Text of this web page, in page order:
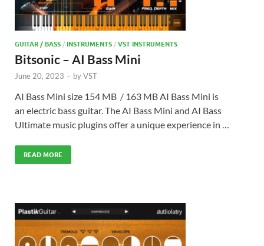
GUITAR / BASS / INSTRUMENTS / VST INSTRUMENTS
Bitsonic – AI Bass Mini
June 20, 2023 - byVST
AI Bass Mini size 154 MB / 163 MB AI Bass Mini is
an electric bass guitar. The AI Bass Mini and AI Bass
Ultimate music plugins offer a unique experience in …
READ MORE